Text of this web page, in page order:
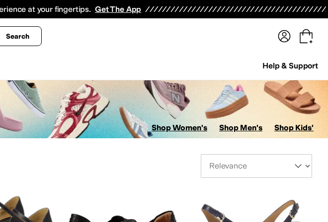
at your fingertips. Get The App
Search
Help & Support
Coats & Outerwear
Shop Women's Shop Men's Shop Kids'